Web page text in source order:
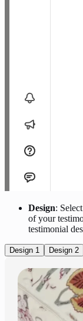
Design:
of your
testimonial
Design 1 Design 2